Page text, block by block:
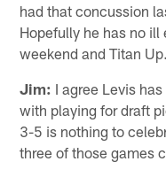
had that concussion
Hopefully he has no
weekend and Titan
Jim: I agree Levis
with playing for draft
3-5 is nothing to
three of those games